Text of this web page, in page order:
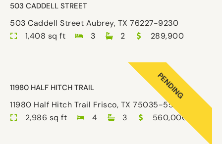
503 CADDELL STREET
503 Caddell Street Aubrey, TX 76227-9230
1,408 sq ft
3 2 289,900
11980 HALF HITCH TRAIL
11980 Half Hitch Trail Frisco, TX 75035-5526
2,986 sq ft
4 3 560,000
PENDING